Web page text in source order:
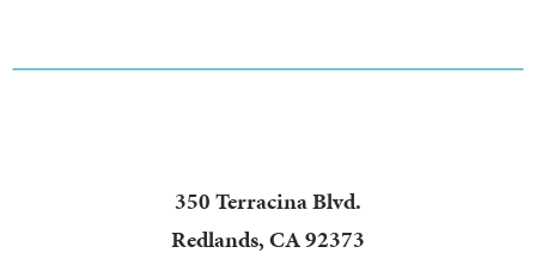
350 Terracina Blvd.
Redlands,CA92373